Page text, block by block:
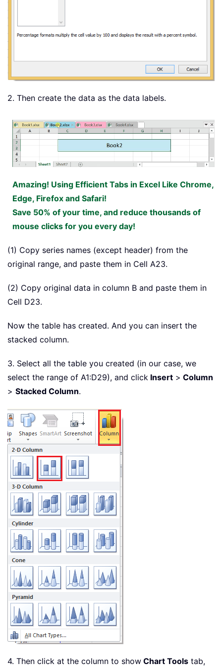
2. Then create the data as the data labels.
Amazing! Using Efficient Tabs in Excel Like Chrome,
Edge, Firefox and Safari!
Save 50% of your time, and reduce thousands of
mouse clicks for you every day!
(1) Copy series names (except header) from the
original range, and paste them in Cell A23.
(2) Copy original data in column B and paste them in
Cell D23.
Now the table has created. And you can insert the
stacked column.
3. Select all the table you created (in our case, we
select the range of A1:D29), and click Insert > Column
> Stacked Column.
4. Then click at the column to show Chart Tools tab,